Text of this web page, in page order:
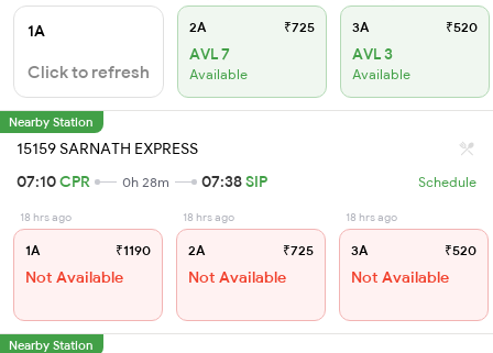
1A
Click to refresh
2A ₹725
AVL 7
Available
3A ₹520
AVL 3
Available
Nearby Station
15159 SARNATH EXPRESS
07:10CPR 0h 28m 07:38SIP Schedule
18 hrs ago
1A ₹1190
Not Available
18 hrs ago
2A ₹725
Not Available
18 hrs ago
3A ₹520
Not Available
Nearby Station